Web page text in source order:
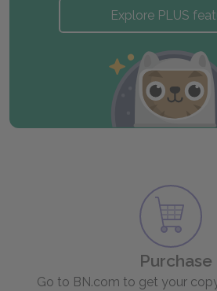
Explore PLUS
Purchase
Go to BN.com to get your